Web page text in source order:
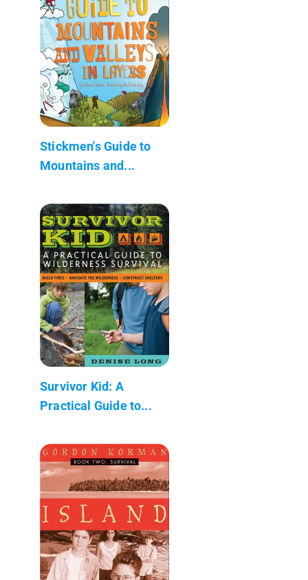
Stickmen's Guide to
Mountains and...
Survivor Kid: A
Practical Guide to...